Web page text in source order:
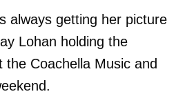
always getting her picture
Lohan holding the
Coachella Music and